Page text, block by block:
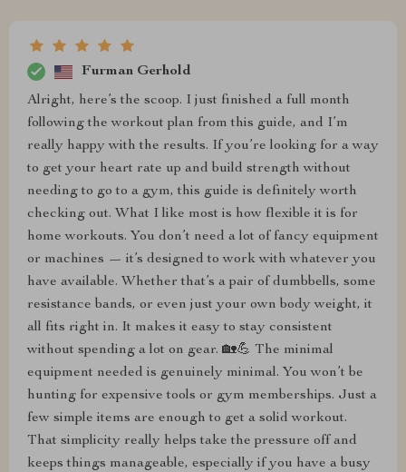
Furman Gerhold
Alright, here’s the scoop. I just finished a full month
following the workout plan from this guide, and I’m
really happy with the results. If you’re looking for a way
to get your heart rate up and build strength without
needing to go to a gym, this guide is definitely worth
checking out. What I like most is how flexible it is for
home workouts. You don’t need a lot of fancy equipment
or machines — it’s designed to work with whatever you
have available. Whether that’s a pair of dumbbells, some
resistance bands, or even just your own body weight, it
all fits right in. It makes it easy to stay consistent
without spending a lot on gear. 🏡💪 The minimal
equipment needed is genuinely minimal. You won’t be
hunting for expensive tools or gym memberships. Just a
few simple items are enough to get a solid workout.
That simplicity really helps take the pressure off and
keeps things manageable, especially if you have a busy